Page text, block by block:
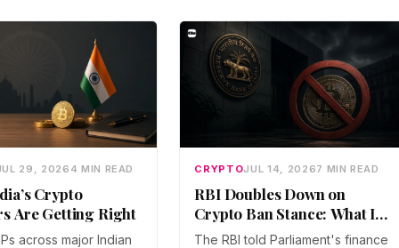
29, 20264 MIN READ
Crypto
Are Getting Right
across major Indian
CRYPTOJUL 14, 20267 MIN READ
RBI Doubles Down on
Crypto Ban Stance: What It
Means for Indian Investors
The RBI told Parliament's finance